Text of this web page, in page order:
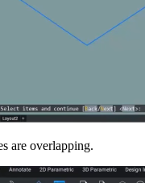
are overlapping.